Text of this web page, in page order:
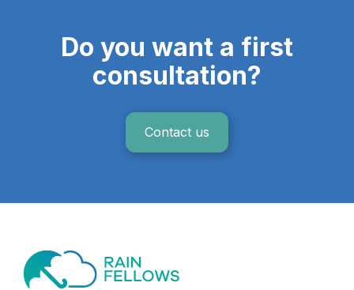
Do you want a first
consultation?
Contact us